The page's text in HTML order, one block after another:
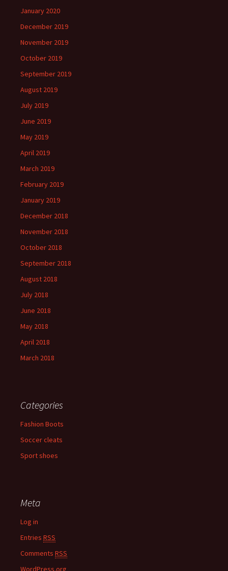
January 2020
December 2019
November 2019
October 2019
September 2019
August 2019
July 2019
June 2019
May 2019
April 2019
March 2019
February 2019
January 2019
December 2018
November 2018
October 2018
September 2018
August 2018
July 2018
June 2018
May 2018
April 2018
March 2018
Categories
Fashion Boots
Soccer cleats
Sport shoes
Meta
Log in
Entries RSS
Comments RSS
WordPress.org